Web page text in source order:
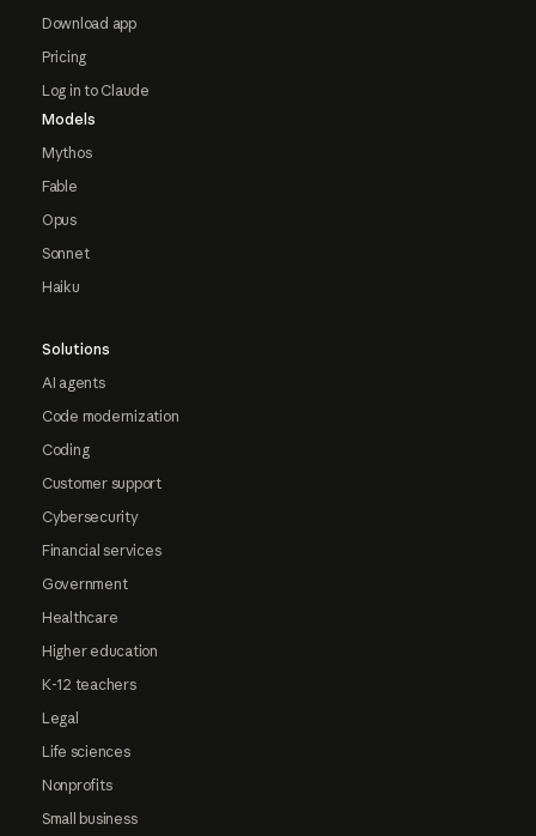
Download app
Pricing
Log in to Claude
Models
Mythos
Fable
Opus
Sonnet
Haiku
Solutions
AI agents
Code modernization
Coding
Customer support
Cybersecurity
Financial services
Government
Healthcare
Higher education
K-12 teachers
Legal
Life sciences
Nonprofits
Small business